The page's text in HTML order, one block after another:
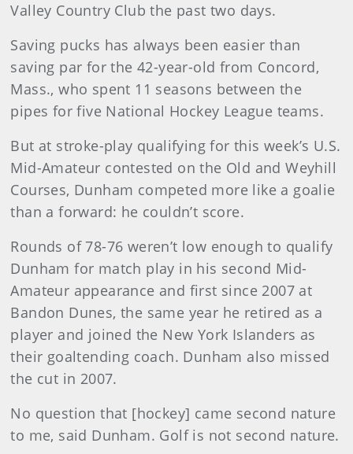
Valley Country Club the past two days.
Saving pucks has always been easier than
saving par for the 42-year-old from Concord,
Mass., who spent 11 seasons between the
pipes for five National Hockey League teams.
But at stroke-play qualifying for this week’s U.S.
Mid-Amateur contested on the Old and Weyhill
Courses, Dunham competed more like a goalie
than a forward: he couldn’t score.
Rounds of 78-76 weren’t low enough to qualify
Dunham for match play in his second Mid-
Amateur appearance and first since 2007 at
Bandon Dunes, the same year he retired as a
player and joined the New York Islanders as
their goaltending coach. Dunham also missed
the cut in 2007.
No question that [hockey] came second nature
to me, said Dunham. Golf is not second nature.